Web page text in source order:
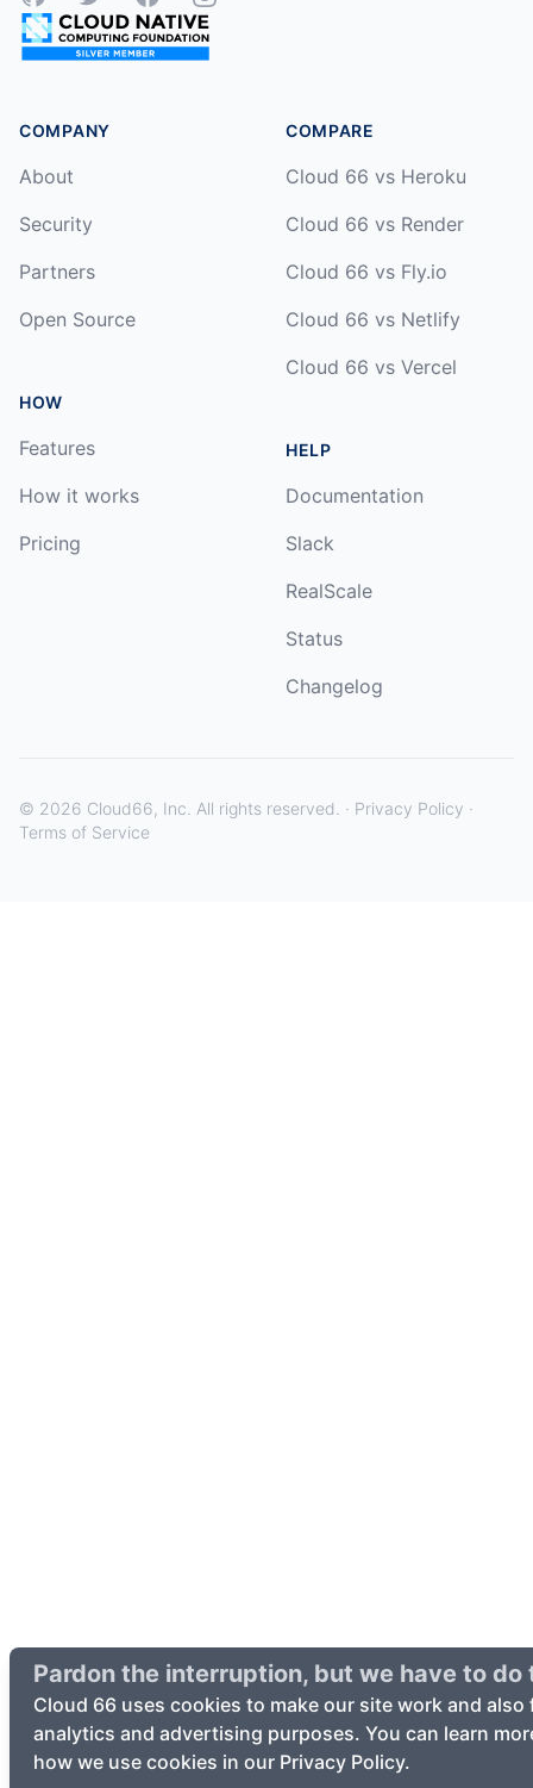
Pardon the interruption, but we have to do
Cloud 66 uses cookies to make our site work and also
analytics and advertising purposes. You can learn
how we use cookies in our Privacy Policy.
COMPANY
About
Security
Partners
Open Source
HOW
Features
How it works
Pricing
COMPARE
Cloud 66 vs Heroku
Cloud 66 vs Render
Cloud 66 vs Fly.io
Cloud 66 vs Netlify
Cloud 66 vs Vercel
HELP
Documentation
Slack
RealScale
Status
Changelog
© 2026 Cloud66, Inc. All rights reserved. · Privacy Policy ·
Terms of Service